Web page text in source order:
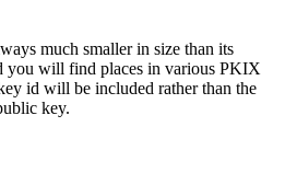
much smaller in size than its
you will find places in various PKIX
id will be included rather than the
key.